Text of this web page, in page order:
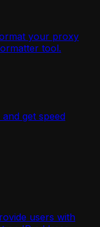
your proxy
tool.
get speed
users with